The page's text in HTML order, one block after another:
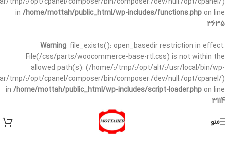
in /home/mottah/public_html/wp-includes/functions.php on line
3635
Warning: file_exists(): open_basedir restriction in effect.
File(/css/parts/woocommerce-base-rtl.css) is not within the
allowed path(s): (/home/:/tmp/:/opt/alt/:/usr/local/bin/wp-
tmp/:/opt/cpanel/composer/bin/composer:/dev/null:/opt/cpanel/)
in /home/mottah/public_html/wp-includes/script-loader.php on line
3114
منو